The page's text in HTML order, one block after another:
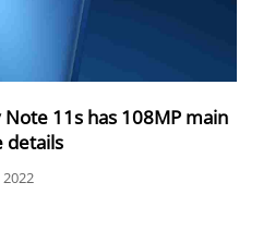
11s has 108MP main
details